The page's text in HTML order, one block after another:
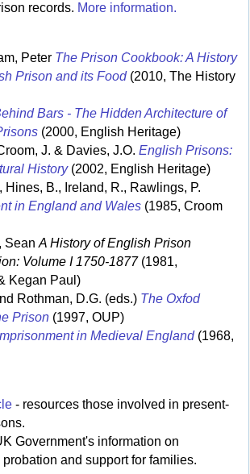
records. More information.
Peter The Prison Cookbook: A History
Prison and its Food(2010, The History
Bars - The Hidden Architecture of
(2000, English Heritage)
J. & Davies, J.O. English Prisons:
History(2002, English Heritage)
Hines, B., Ireland, R., Rawlings, P.
in England and Wales (1985, Croom
Sean A History of English Prison
Volume I 1750-1877(1981,
Kegan Paul)
Rothman, D.G. (eds.) The Oxfod
Prison (1997, OUP)
in Medieval England(1968,
- resources those involved in present-
Government's information on
and support for families.